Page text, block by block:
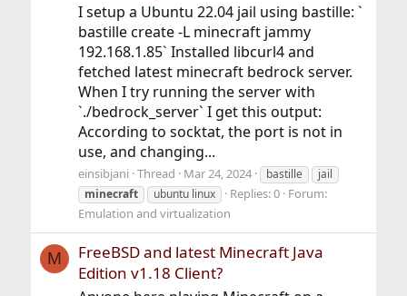
I setup a Ubuntu 22.04 jail using bastille: `
bastille create -L minecraft jammy
192.168.1.85` Installed libcurl4 and
fetched latest minecraft bedrock server.
When I try running the server with
`./bedrock_server` I get this output:
According to socktat, the port is not in
use, and changing...
einsibjani Thread Mar 24, 2024 bastille
jail
minecraft
ubuntu linux Replies: 0 Forum:
Emulation and virtualization
M
FreeBSD and latest Minecraft Java
Edition v1.18 Client?